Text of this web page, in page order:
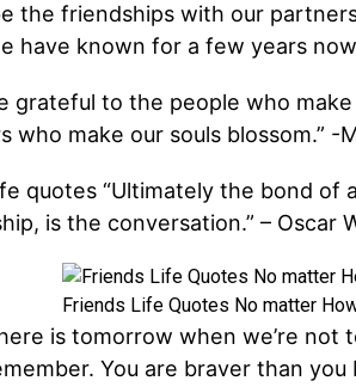
the friendships with our
have known for a few years
grateful to the people who
who make our souls blossom.” -
quotes “Ultimately the bond of
is the conversation.” – Oscar
Friends Life Quotes No matter
is tomorrow when we’re
You are braver than